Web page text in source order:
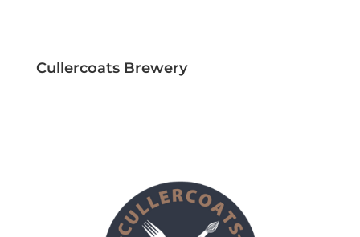
Cullercoats Brewery